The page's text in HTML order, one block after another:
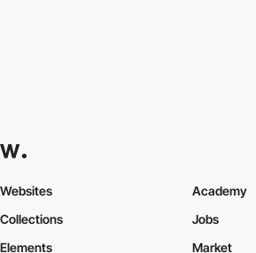
Websites
Collections
Elements
Academy
Jobs
Market